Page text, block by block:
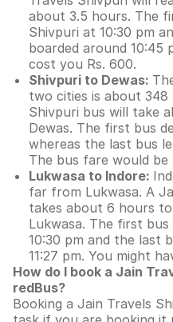
about 3.5 hours. The
Shivpuri at 10:30 pm
boarded around 10:45
cost you Rs. 600.
Shivpuri to Dewas:
two cities is about 348
Shivpuri bus will take
Dewas. The first bus
whereas the last bus
The bus fare would be
Lukwasa to Indore:
far from Lukwasa. A
takes about 6 hours
Lukwasa. The first
10:30 pm and the last
11:27 pm. You might
How do I book a Jain
redBus?
Booking a Jain Travels